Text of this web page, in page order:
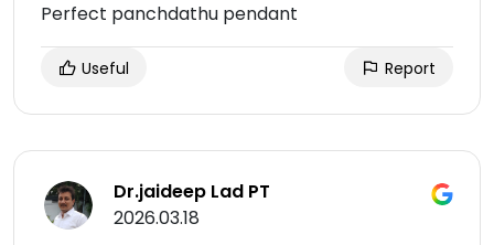
Perfect panchdathu pendant
Useful Report
Dr.jaideep Lad PT
2026.03.18